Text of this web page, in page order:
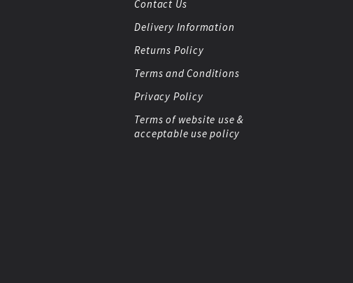
Contact Us
Delivery Information
Returns Policy
Terms and Conditions
Privacy Policy
Terms of website use &
acceptable use policy